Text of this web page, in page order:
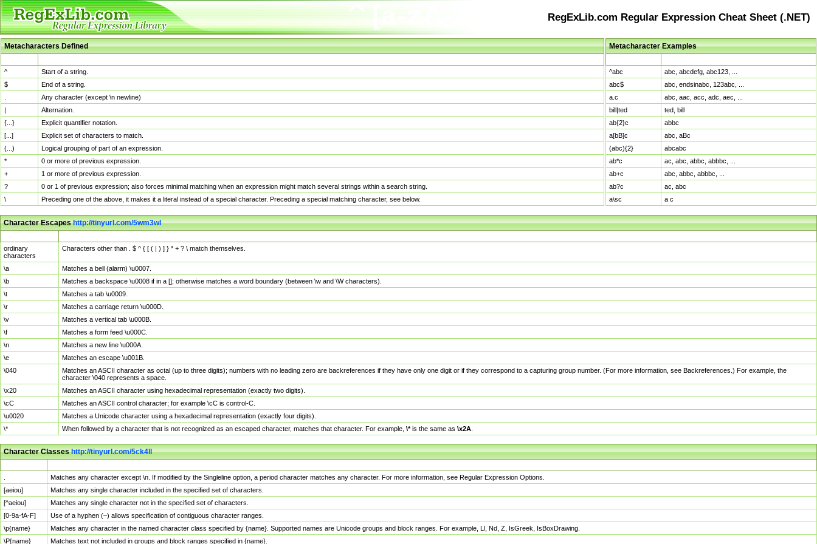
RegExLib.com Regular Expression Cheat Sheet (.NET)
Metacharacters Defined
^
Start of a string.
$
End of a string.
Any character (except \n newline)
|
Alternation.
{...}
Explicit quantifier notation.
[...]
Explicit set of characters to match.
(...)
Logical grouping of part of an expression.
*
0 or more of previous expression.
+
1 or more of previous expression.
?
0 or 1 of previous expression; also forces minimal matching when an expression might match several strings within a search string.
\
Preceding one of the above, it makes it a literal instead of a special character. Preceding a special matching character, see below.
Metacharacter Examples
^abc
abc, abcdefg, abc123, ...
abc$
abc, endsinabc, 123abc, ...
a.c
abc, aac, acc, adc, aec, ...
bill|ted
ted, bill
ab{2}c
abbc
a[bB]c
abc, aBc
(abc){2}
abcabc
ab*c
ac, abc, abbc, abbbc, ...
ab+c
abc, abbc, abbbc, ...
ab?c
ac, abc
a\sc
a c
Character Escapeshttp://tinyurl.com/5wm3wl
ordinary
characters
Characters other than . $ ^ { [ ( | ) ] } * + ? \ match themselves.
\a
Matches a bell (alarm) \u0007.
\b
Matches a backspace \u0008 if in a []; otherwise matches a word boundary (between \w and \W characters).
\t
Matches a tab \u0009.
\r
Matches a carriage return \u000D.
\v
Matches a vertical tab \u000B.
\f
Matches a form feed \u000C.
\n
Matches a new line \u000A.
\e
Matches an escape \u001B.
\040
Matches an ASCII character as octal (up to three digits); numbers with no leading zero are backreferences if they have only one digit or if they correspond to a capturing group number. (For more information, see Backreferences.) For example, the
character \040 represents a space.
\x20
Matches an ASCII character using hexadecimal representation (exactly two digits).
\cC
Matches an ASCII control character; for example \cC is control-C.
\u0020
Matches a Unicode character using a hexadecimal representation (exactly four digits).
\*
When followed by a character that is not recognized as an escaped character, matches that character. For example, \*is the same as \x2A
Character Classeshttp://tinyurl.com/5ck4ll
Matches any character except \n. If modified by the Singleline option, a period character matches any character. For more information, see Regular Expression Options.
[aeiou]
Matches any single character included in the specified set of characters.
[^aeiou]
Matches any single character not in the specified set of characters.
[0-9a-fA-F]
Use of a hyphen (–) allows specification of contiguous character ranges.
\p{name}
Matches any character in the named character class specified by {name}. Supported names are Unicode groups and block ranges. For example, Ll, Nd, Z, IsGreek, IsBoxDrawing.
\P{name}
Matches text not included in groups and block ranges specified in {name}.